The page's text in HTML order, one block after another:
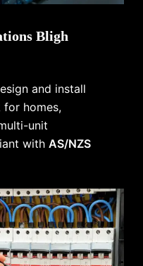
Bligh
and install
for homes,
unit
withAS/NZS